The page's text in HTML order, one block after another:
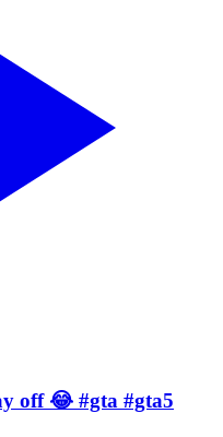
off 😂 #gta #gta5